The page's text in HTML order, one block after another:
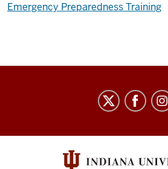
Emergency Preparedness Training
social